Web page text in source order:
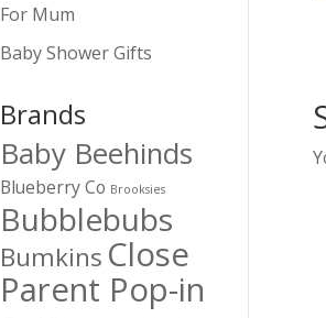
For Mum
Baby Shower Gifts
Brands
Baby Beehinds
Blueberry Co Brooksies
Bubblebubs
Bumkins Close
Parent Pop-in